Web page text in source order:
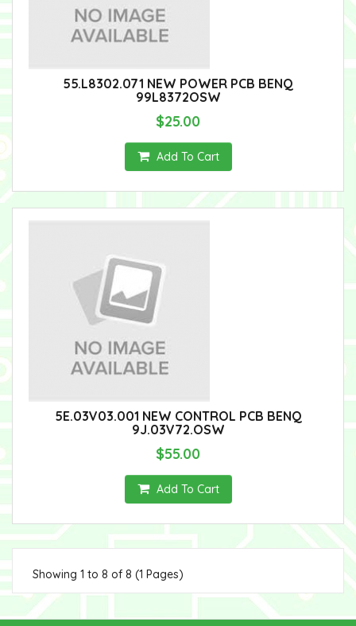
55.L8302.071 NEW POWER PCB BENQ
99L8372OSW
$25.00
Add To Cart
5E.03V03.001 NEW CONTROL PCB BENQ
9J.03V72.OSW
$55.00
Add To Cart
Showing 1 to 8 of 8 (1 Pages)